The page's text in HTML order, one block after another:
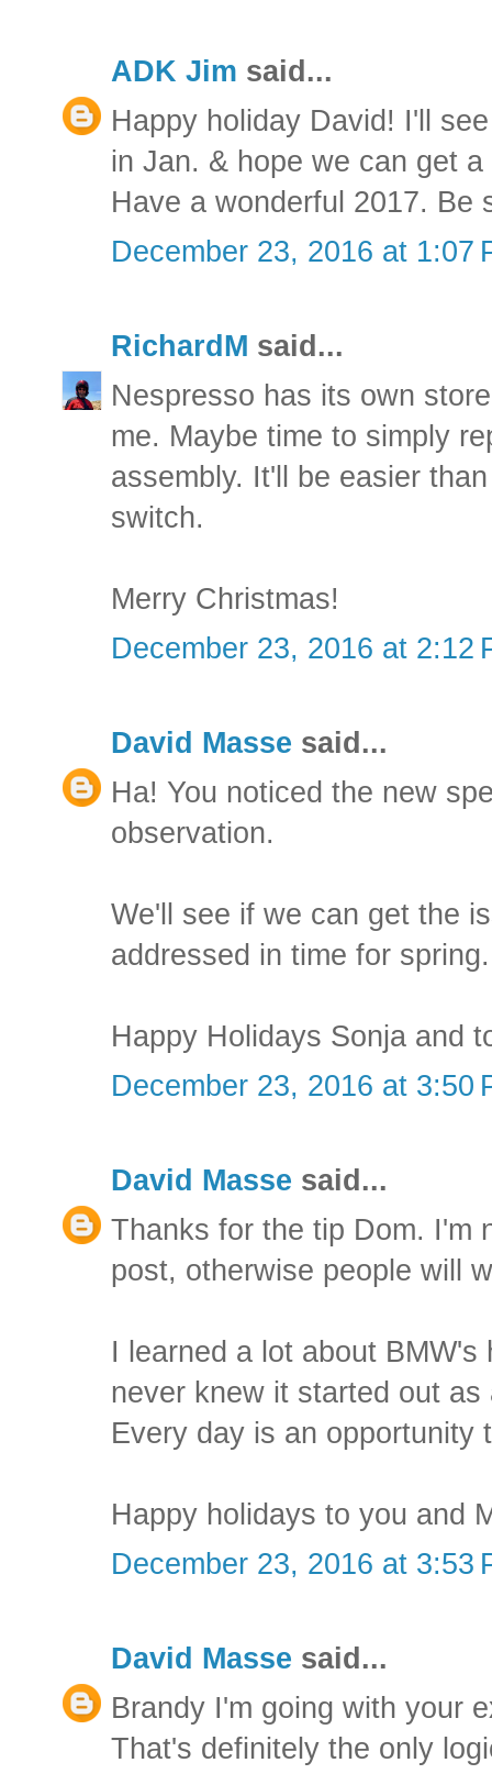
ADK Jim said...
Happy holiday David! I'll
in Jan. & hope we can get
Have a wonderful 2017. Be
December 23, 2016 at 1:07
RichardM said...
Nespresso has its own
me. Maybe time to simply
assembly. It'll be easier
switch.
Merry Christmas!
December 23, 2016 at 2:12
David Masse said...
Ha! You noticed the new
observation.
We'll see if we can get the
addressed in time for spring.
Happy Holidays Sonja and
December 23, 2016 at 3:50
David Masse said...
Thanks for the tip Dom. I'm
post, otherwise people will
I learned a lot about
never knew it started out
Every day is an opportunity
Happy holidays to you and
December 23, 2016 at 3:53
David Masse said...
Brandy I'm going with your
That's definitely the only